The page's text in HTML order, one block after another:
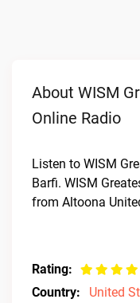
About WISM
Online Radio
Listen to WISM
Barfi. WISM
from Altoona
Rating:
Country:
United